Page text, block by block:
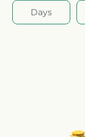
Days